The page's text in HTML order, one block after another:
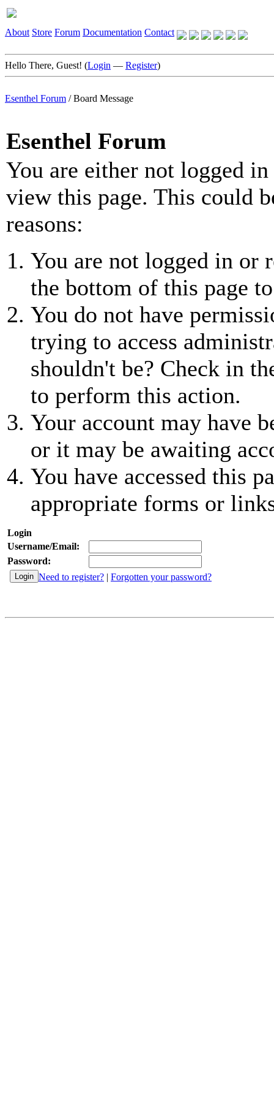
About Store Forum Documentation Contact
Hello There, Guest! (Login — Register)
Esenthel Forum /Board Message
Esenthel Forum
You are either not logged
view this page. This could
reasons:
You are not logged in or
the bottom of this page
You do not have
trying to access
shouldn't be? Check in
to perform this action.
Your account may have
or it may be awaiting
You have accessed this
appropriate forms or
Login
Username/Email:
Password:
Need to register? | Forgotten your password?